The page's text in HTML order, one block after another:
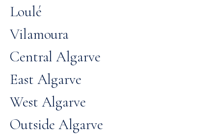
Loulé
Vilamoura
Central Algarve
East Algarve
West Algarve
Outside Algarve